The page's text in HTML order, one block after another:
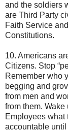
and the soldiers
are Third Party
Faith Service
Constitutions.
10. Americans
Citizens. Stop
Remember who
begging and
from men and
from them.
Employees what
accountable